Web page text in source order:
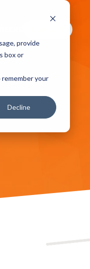
provide
box or
your
Decline